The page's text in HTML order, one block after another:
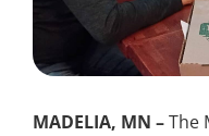
MADELIA, MN –The